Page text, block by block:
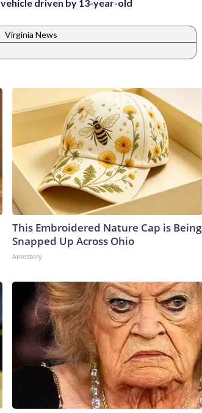
vehicle driven by 13-year-old
Virginia News
This Embroidered Nature Cap is Being
Snapped Up Across Ohio
Amestory